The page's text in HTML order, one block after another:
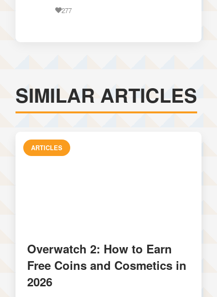
277
SIMILAR ARTICLES
ARTICLES
Overwatch 2: How to Earn
Free Coins and Cosmetics in
2026